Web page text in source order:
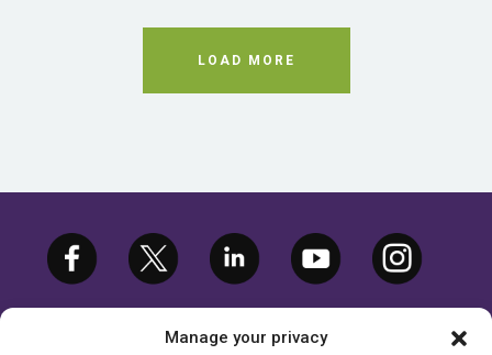
Manage your privacy
LOAD MORE